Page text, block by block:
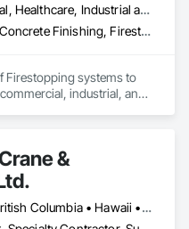
Commercial, Healthcare, Industrial and Energy, Infrastructure, Institutional, Residential
Concrete, Concrete Finishing, Firestopping
Firestopping systems to
industrial, and
– Protecting walls, floors,
materials.
– Helping you meet NFPA,
&
Alberta • British Columbia • Hawaii • Manitoba • Minnesota • Saskatchewan • Washington